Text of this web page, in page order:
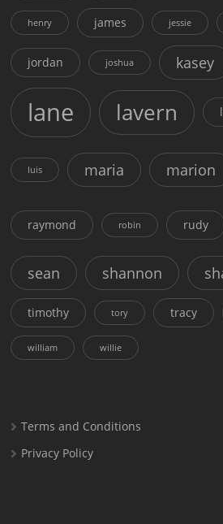
henry james jessie
jordan joshua kasey
lane lavern
luis maria marion
raymond robin rudy
sean shannon
timothy tory tracy
william willie
Terms and Conditions
Privacy Policy